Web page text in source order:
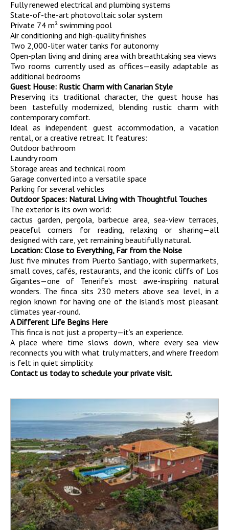
Fully renewed electrical and plumbing systems
State-of-the-art photovoltaic solar system
Private 74 m² swimming pool
Air conditioning and high-quality finishes
Two 2,000-liter water tanks for autonomy
Open-plan living and dining area with breathtaking sea views
Two rooms currently used as offices—easily adaptable as
additional bedrooms
Guest House: Rustic Charm with Canarian Style
Preserving its traditional character, the guest house has
been tastefully modernized, blending rustic charm with
contemporary comfort.
Ideal as independent guest accommodation, a vacation
rental, or a creative retreat. It features:
Outdoor bathroom
Laundry room
Storage areas and technical room
Garage converted into a versatile space
Parking for several vehicles
Outdoor Spaces: Natural Living with Thoughtful Touches
The exterior is its own world:
cactus garden, pergola, barbecue area, sea-view terraces,
peaceful corners for reading, relaxing or sharing—all
designed with care, yet remaining beautifully natural.
Location: Close to Everything, Far from the Noise
Just five minutes from Puerto Santiago, with supermarkets,
small coves, cafés, restaurants, and the iconic cliffs of Los
Gigantes—one of Tenerife’s most awe-inspiring natural
wonders. The finca sits 230 meters above sea level, in a
region known for having one of the island’s most pleasant
climates year-round.
A Different Life Begins Here
This finca is not just a property—it’s an experience.
A place where time slows down, where every sea view
reconnects you with what truly matters, and where freedom
is felt in quiet simplicity.
Contact us today to schedule your private visit.